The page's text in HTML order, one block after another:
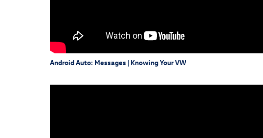
Android Auto: Messages | Knowing Your VW